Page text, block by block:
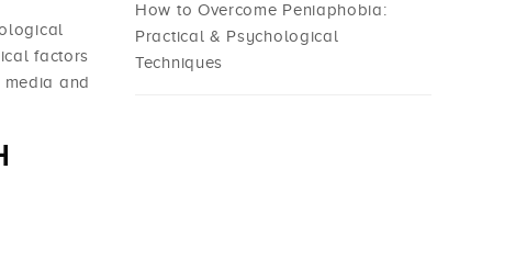
factors
and
How to Overcome Peniaphobia:
Practical & Psychological
Techniques